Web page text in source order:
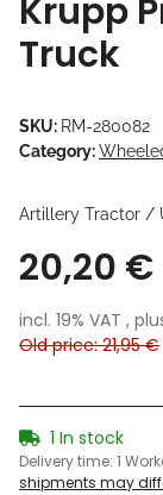
Krupp
Truck
SKU: RM-280082
Category:
Artillery Tractor /
20,20 €
incl. 19% VAT ,
Old price: 21,95 €
1 In stock
Delivery time: 1
shipments may